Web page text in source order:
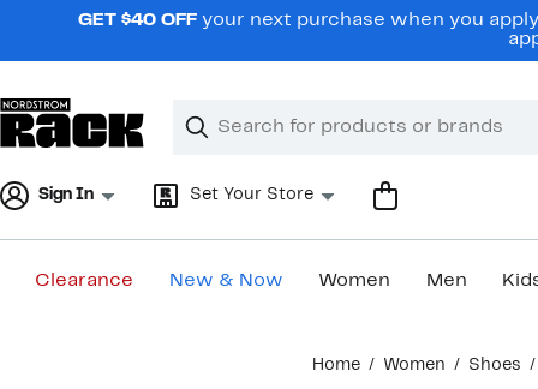
navigationGET $40 OFF your next purchase when you
Search
Clear
Clear
Sign In Set Your Store
Clearance New & Now Women Men
Home Women Shoes